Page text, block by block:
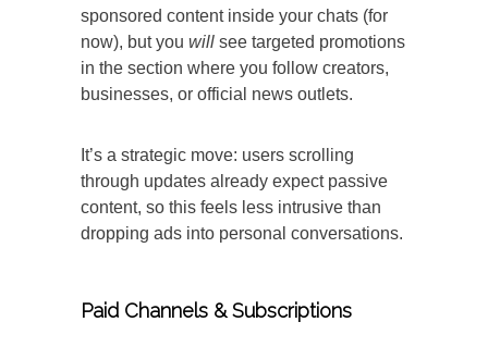
sponsored content inside your chats (for
now), but you will see targeted promotions
in the section where you follow creators,
businesses, or official news outlets.
It’s a strategic move: users scrolling
through updates already expect passive
content, so this feels less intrusive than
dropping ads into personal conversations.
Paid Channels & Subscriptions